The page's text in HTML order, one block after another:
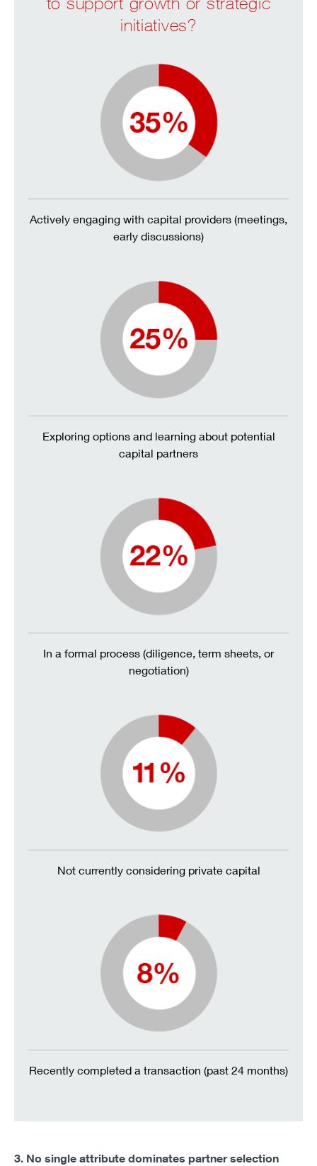
initiatives?
Actively engaging with capital providers (meetings,
early discussions)
Exploring options and learning about potential
capital partners
In a formal process (diligence, term sheets, or
negotiation)
Not currently considering private capital
Recently completed a transaction (past 24 months)
3. No single attribute dominates partner selection